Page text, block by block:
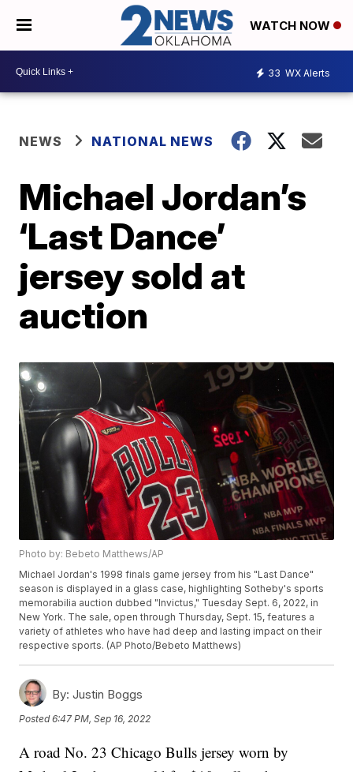
WATCH NOW
33 WX Alerts
NEWS NATIONAL NEWS
Michael Jordan’s
‘Last Dance’
jersey sold at
auction
Photo by: Bebeto Matthews/AP
Michael Jordan's 1998 finals game jersey from his "Last Dance"
season is displayed in a glass case, highlighting Sotheby's sports
memorabilia auction dubbed "Invictus," Tuesday Sept. 6, 2022, in
New York. The sale, open through Thursday, Sept. 15, features a
variety of athletes who have had deep and lasting impact on their
respective sports. (AP Photo/Bebeto Matthews)
By: Justin Boggs
Posted6:47 PM, Sep 16, 2022
A road No. 23 Chicago Bulls jersey worn by